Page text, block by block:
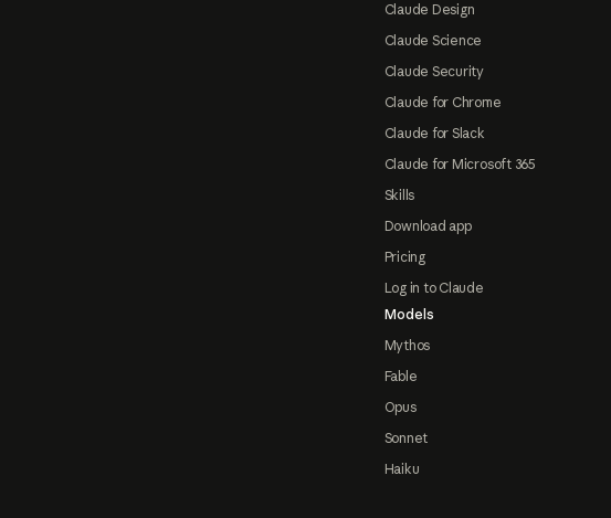
Claude Design
Claude Science
Claude Security
Claude for Chrome
Claude for Slack
Claude for Microsoft 365
Skills
Download app
Pricing
Log in to Claude
Models
Mythos
Fable
Opus
Sonnet
Haiku